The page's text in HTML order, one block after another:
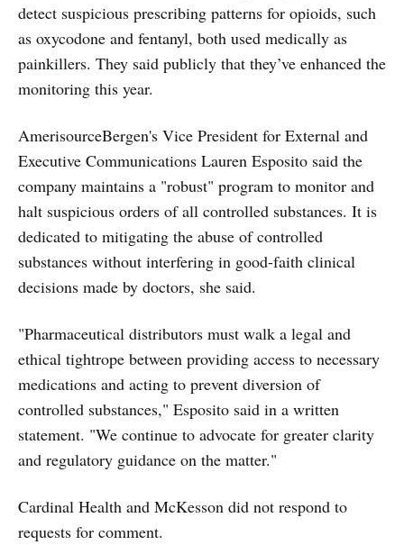
detect suspicious prescribing patterns for opioids, such
as oxycodone and fentanyl, both used medically as
painkillers. They said publicly that they’ve enhanced the
monitoring this year.
AmerisourceBergen's Vice President for External and
Executive Communications Lauren Esposito said the
company maintains a "robust" program to monitor and
halt suspicious orders of all controlled substances. It is
dedicated to mitigating the abuse of controlled
substances without interfering in good-faith clinical
decisions made by doctors, she said.
"Pharmaceutical distributors must walk a legal and
ethical tightrope between providing access to necessary
medications and acting to prevent diversion of
controlled substances," Esposito said in a written
statement. "We continue to advocate for greater clarity
and regulatory guidance on the matter."
Cardinal Health and McKesson did not respond to
requests for comment.